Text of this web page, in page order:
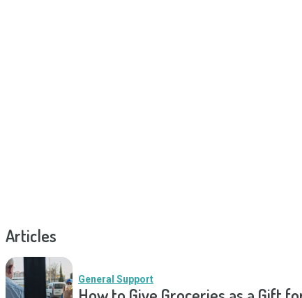
Articles
General Support